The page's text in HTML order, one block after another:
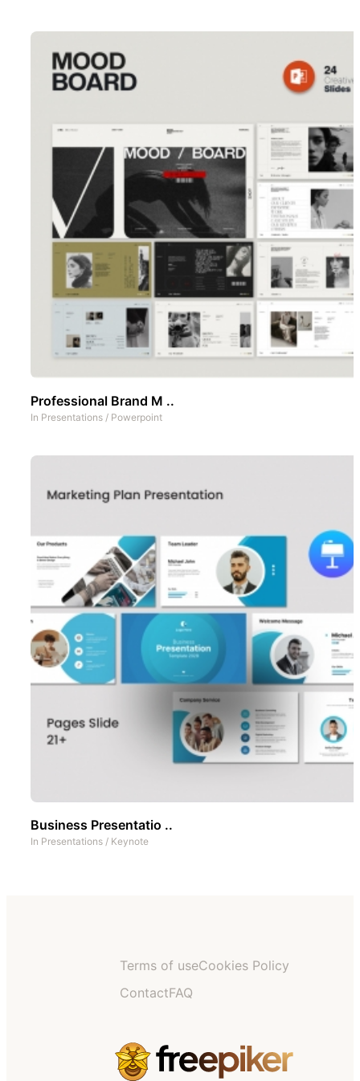
Professional Brand M ..
In Presentations / Powerpoint
Business Presentatio ..
In Presentations / Keynote
Terms of useCookies Policy
ContactFAQ